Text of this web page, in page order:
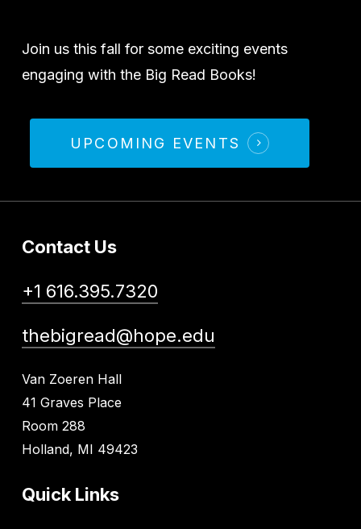
Join us this fall for some exciting events
engaging with the Big Read Books!
UPCOMING EVENTS
Contact Us
+1 616.395.7320
thebigread@hope.edu
Van Zoeren Hall
41 Graves Place
Room 288
Holland, MI 49423
Quick Links